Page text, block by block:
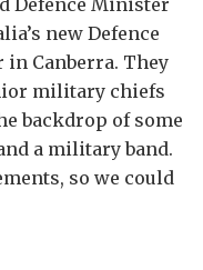
Defence Minister
new Defence
in Canberra. They
military chiefs
backdrop of some
a military band.
so we could